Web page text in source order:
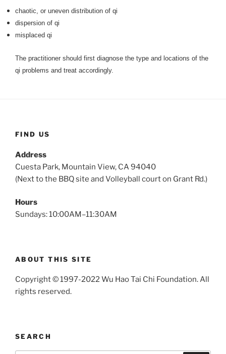
chaotic, or uneven distribution of qi
dispersion of qi
misplaced qi
The practitioner should first diagnose the type and locations of the
qi problems and treat accordingly.
FIND US
Address
Cuesta Park, Mountain View, CA 94040
(Next to the BBQ site and Volleyball court on Grant Rd.)
Hours
Sundays: 10:00AM–11:30AM
ABOUT THIS SITE
Copyright © 1997-2022 Wu Hao Tai Chi Foundation. All
rights reserved.
SEARCH